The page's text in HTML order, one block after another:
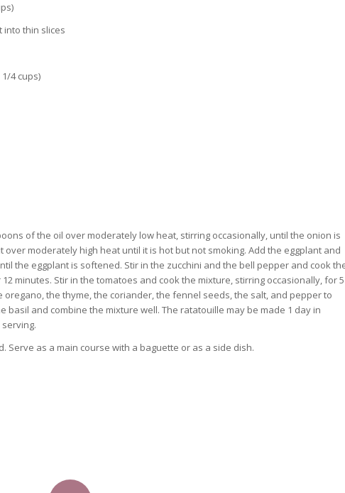
into thin slices
4 cups)
of the oil over moderately low heat, stirring occasionally, until the onion is
moderately high heat until it is hot but not smoking. Add the eggplant and
the eggplant is softened. Stir in the zucchini and the bell pepper and cook
minutes. Stir in the tomatoes and cook the mixture, stirring occasionally, for 5
the thyme, the coriander, the fennel seeds, the salt, and pepper to
basil and combine the mixture well. The ratatouille may be made 1 day in
as a main course with a baguette or as a side dish.